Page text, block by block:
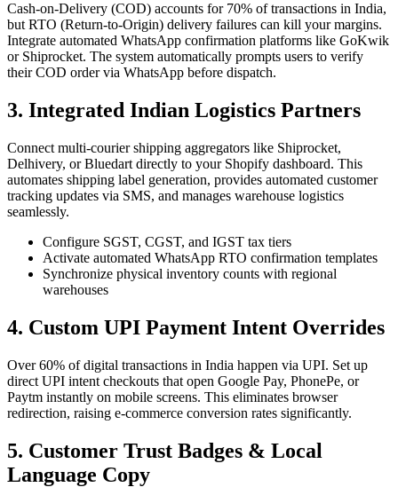
Cash-on-Delivery (COD) accounts for 70% of transactions in India,
but RTO (Return-to-Origin) delivery failures can kill your margins.
Integrate automated WhatsApp confirmation platforms like GoKwik
or Shiprocket. The system automatically prompts users to verify
their COD order via WhatsApp before dispatch.
3. Integrated Indian Logistics Partners
Connect multi-courier shipping aggregators like Shiprocket,
Delhivery, or Bluedart directly to your Shopify dashboard. This
automates shipping label generation, provides automated customer
tracking updates via SMS, and manages warehouse logistics
seamlessly.
Configure SGST, CGST, and IGST tax tiers
Activate automated WhatsApp RTO confirmation templates
Synchronize physical inventory counts with regional
warehouses
4. Custom UPI Payment Intent Overrides
Over 60% of digital transactions in India happen via UPI. Set up
direct UPI intent checkouts that open Google Pay, PhonePe, or
Paytm instantly on mobile screens. This eliminates browser
redirection, raising e-commerce conversion rates significantly.
5. Customer Trust Badges & Local
Language Copy